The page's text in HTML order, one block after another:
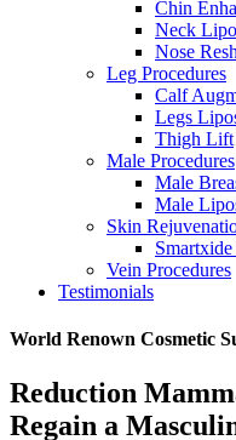
Chin
Neck
Nose
Leg Procedures
Calf
Legs
Thigh Lift
Male Procedures
Male
Male
Skin
Vein Procedures
Testimonials
World Renown Cosmetic
Reduction
Regain a